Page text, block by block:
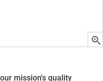
mission's quality